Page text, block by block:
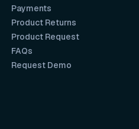
Payments
Product Returns
Product Request
FAQs
Request Demo